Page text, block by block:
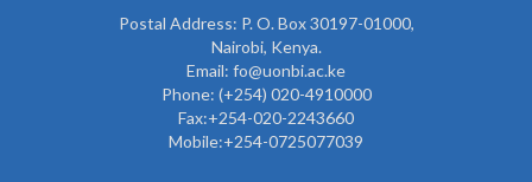
Postal Address: P. O. Box 30197-01000,
Nairobi, Kenya.
Email: fo@uonbi.ac.ke
Phone: (+254) 020-4910000
Fax:+254-020-2243660
Mobile:+254-0725077039